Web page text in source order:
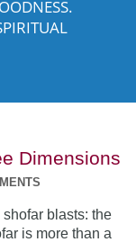
Dimensions
blasts: the
is more than a